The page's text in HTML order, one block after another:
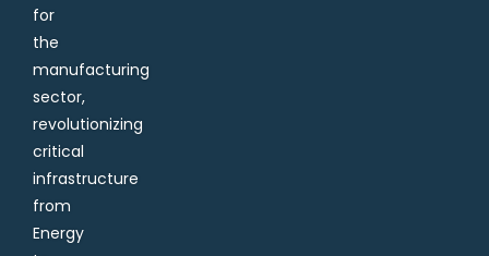
for
the
manufacturing
sector,
revolutionizing
critical
infrastructure
from
Energy